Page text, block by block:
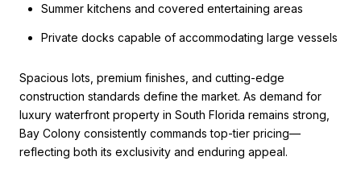
Summer kitchens and covered entertaining areas
Private docks capable of accommodating large vessels
Spacious lots, premium finishes, and cutting-edge
construction standards define the market. As demand for
luxury waterfront property in South Florida remains strong,
Bay Colony consistently commands top-tier pricing—
reflecting both its exclusivity and enduring appeal.